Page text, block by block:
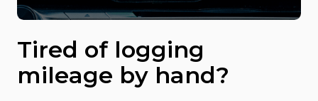
Tired of logging
mileage by hand?